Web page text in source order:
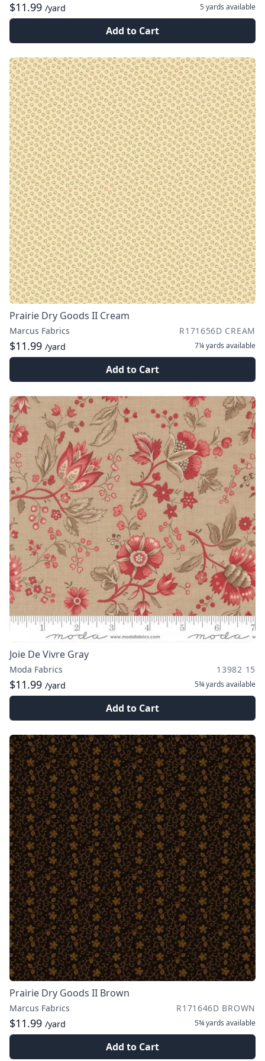
$11.99 /yard 5 yards available
Add to Cart
Prairie Dry Goods II Cream
Marcus Fabrics R171656D CREAM
$11.99 /yard 7¼ yards available
Add to Cart
Joie De Vivre Gray
Moda Fabrics 13982 15
$11.99 /yard 5¾ yards available
Add to Cart
Prairie Dry Goods II Brown
Marcus Fabrics R171646D BROWN
$11.99 /yard 5¾ yards available
Add to Cart